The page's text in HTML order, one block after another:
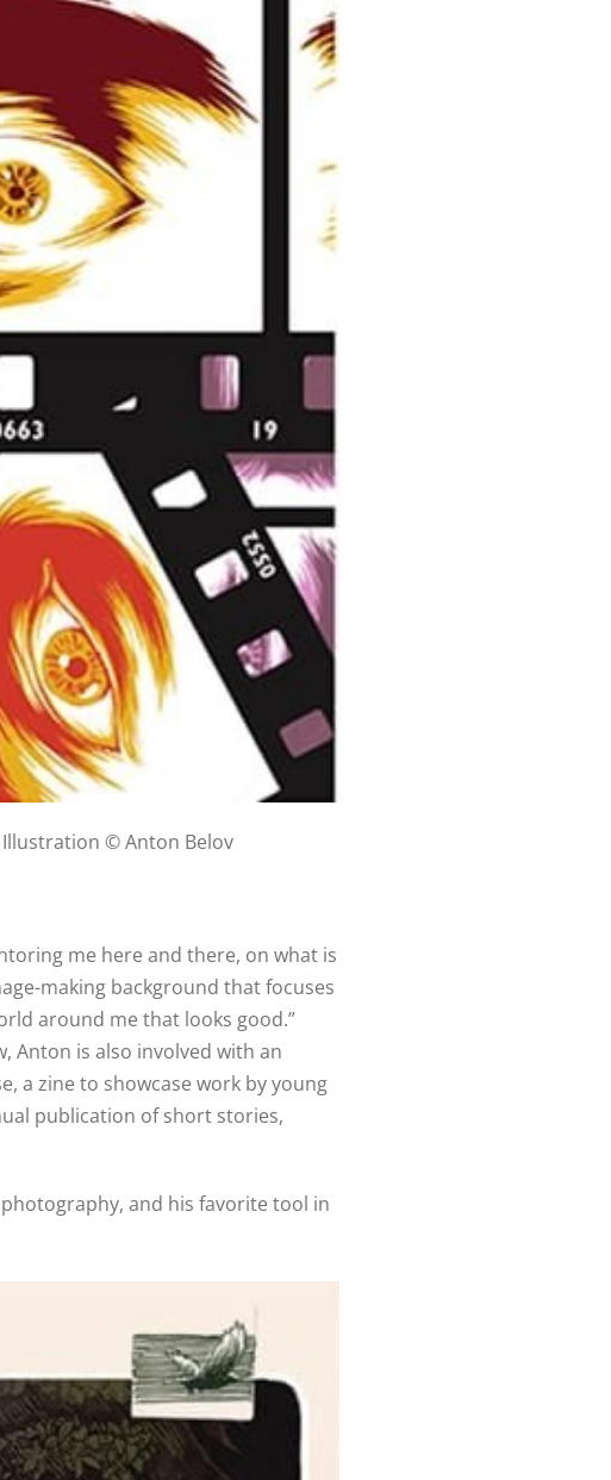
© Anton Belov
me here and there, on what is
making background that focuses
around me that looks good.”
Anton is also involved with an
a zine to showcase work by young
publication of short stories,
and his favorite tool in